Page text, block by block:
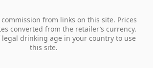
from links on this site. Prices
converted from the retailer’s currency.
legal drinking age in your country to use
this site.